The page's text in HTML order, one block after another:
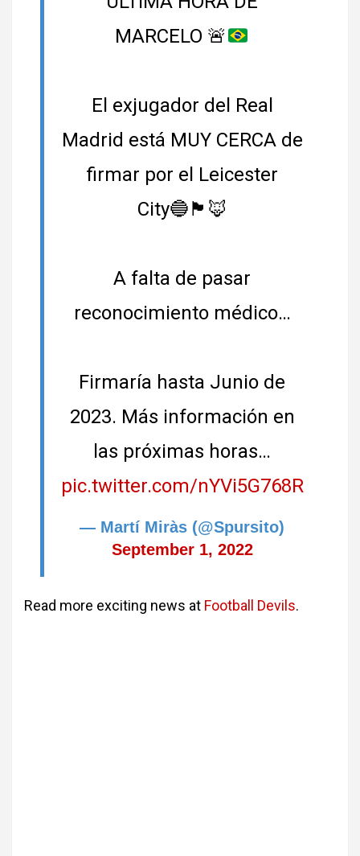
MARCELO 🚨
El exjugador del Real
Madrid está MUY CERCA de
firmar por el Leicester
City🔵🏴󠁧󠁢󠁥󠁮󠁧󠁿🦊
A falta de pasar
reconocimiento médico…
Firmaría hasta Junio de
2023. Más información en
las próximas horas…
pic.twitter.com/nYVi5G768R
— Martí Miràs (@Spursito)
September 1, 2022
Read more exciting news at Football Devils.